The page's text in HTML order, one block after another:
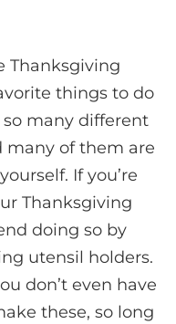
Thanksgiving
things to do
so many different
many of them are
If you’re
Thanksgiving
doing so by
utensil holders.
don’t even have
these, so long